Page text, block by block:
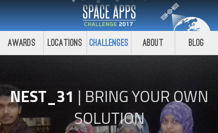
Awards Locations Challenges About Blog
NEST_31 | BRING YOUR OWN
SOLUTION